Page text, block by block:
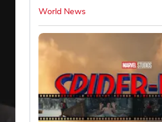
World News